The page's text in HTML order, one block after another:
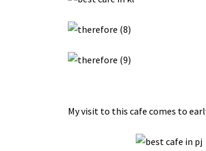
My visit to this cafe comes to